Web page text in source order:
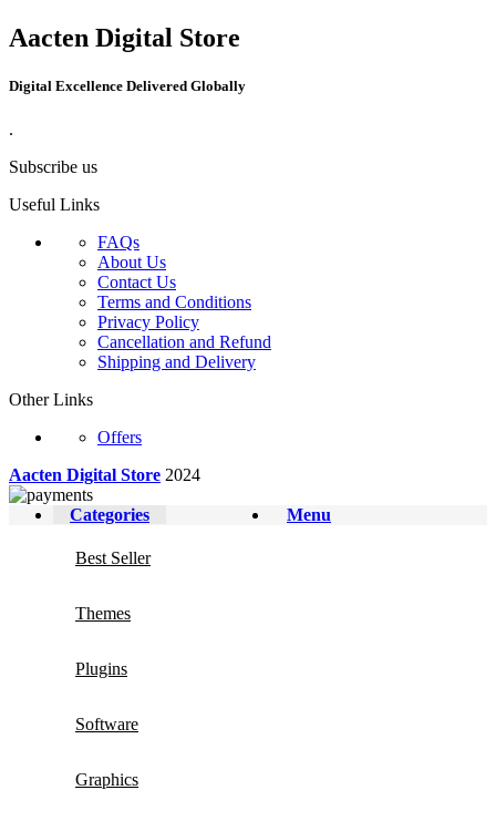
Aacten Digital Store
Digital Excellence Delivered Globally
.
Subscribe us
Useful Links
FAQs
About Us
Contact Us
Terms and Conditions
Privacy Policy
Cancellation and Refund
Shipping and Delivery
Other Links
Offers
Aacten Digital Store 2024
Menu
Categories
Best Seller
Themes
Plugins
Software
Graphics